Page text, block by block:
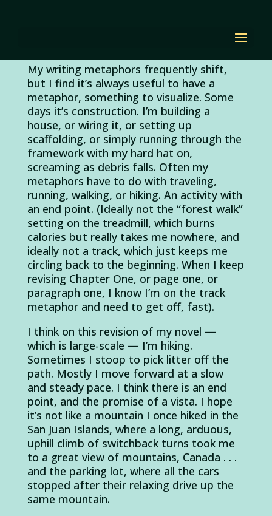
2 comments
My writing metaphors frequently shift,
but I find it’s always useful to have a
metaphor, something to visualize. Some
days it’s construction. I’m building a
house, or wiring it, or setting up
scaffolding, or simply running through the
framework with my hard hat on,
screaming as debris falls. Often my
metaphors have to do with traveling,
running, walking, or hiking. An activity with
an end point. (Ideally not the “forest walk”
setting on the treadmill, which burns
calories but really takes me nowhere, and
ideally not a track, which just keeps me
circling back to the beginning. When I keep
revising Chapter One, or page one, or
paragraph one, I know I’m on the track
metaphor and need to get off, fast).
I think on this revision of my novel —
which is large-scale — I’m hiking.
Sometimes I stoop to pick litter off the
path. Mostly I move forward at a slow
and steady pace. I think there is an end
point, and the promise of a vista. I hope
it’s not like a mountain I once hiked in the
San Juan Islands, where a long, arduous,
uphill climb of switchback turns took me
to a great view of mountains, Canada . . .
and the parking lot, where all the cars
stopped after their relaxing drive up the
same mountain.